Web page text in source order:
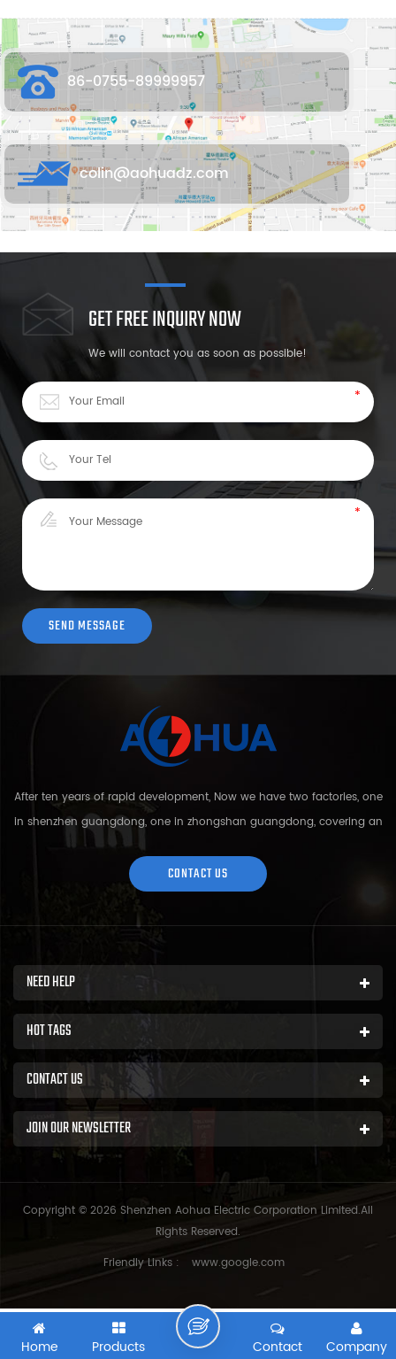
86-0755-89999957
colin@aohuadz.com
GET FREE INQUIRY NOW
We will contact you as soon as possible!
After ten years of rapid development, Now we have two factories, one
in shenzhen guangdong, one in zhongshan guangdong, covering an
area of over 5000 square meters and more than 200 employees.
Sh...
CONTACT US
NEED HELP
HOT TAGS
CONTACT US
JOIN OUR NEWSLETTER
Copyright © 2026 Shenzhen Aohua Electric Corporation Limited.All
Rights Reserved.
Friendly Links :
www.google.com
Home Products Company
Contact